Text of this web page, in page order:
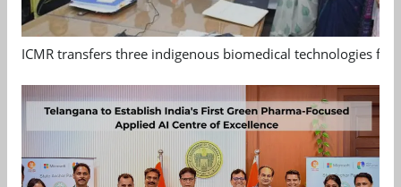
ICMR transfers three indigenous biomedical technologies